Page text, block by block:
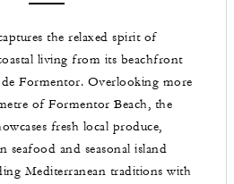
the relaxed spirit of
living from its beachfront
Formentor. Overlooking more
of Formentor Beach, the
fresh local produce,
seafood and seasonal island
Mediterranean traditions with